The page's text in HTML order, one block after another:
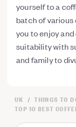
yourself to a
batch of
you to enjoy
suitability with
and family to
UK THINGS TO
TOP 10 BEST